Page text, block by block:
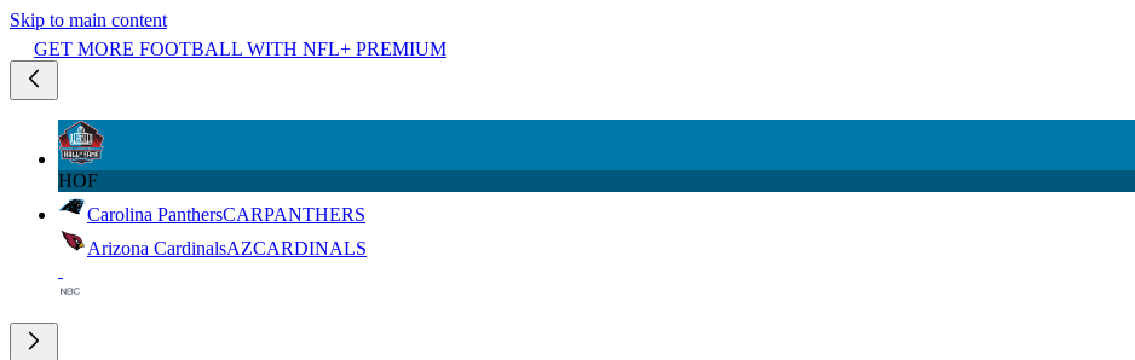
Skip to main content
GET MORE FOOTBALL WITH NFL+ PREMIUM
HOF
Carolina PanthersCARPANTHERS
Arizona CardinalsAZCARDINALS